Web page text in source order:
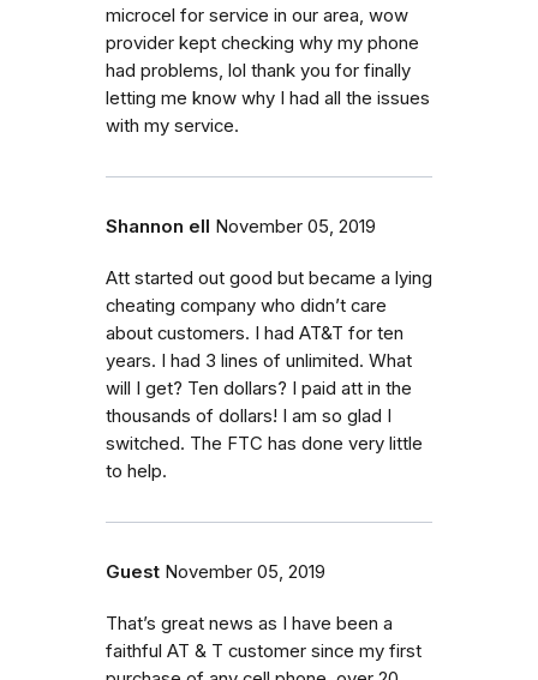
microcel for service in our area, wow
provider kept checking why my phone
had problems, lol thank you for finally
letting me know why I had all the issues
with my service.
Shannon ell November 05, 2019
Att started out good but became a lying
cheating company who didn’t care
about customers. I had AT&T for ten
years. I had 3 lines of unlimited. What
will I get? Ten dollars? I paid att in the
thousands of dollars! I am so glad I
switched. The FTC has done very little
to help.
Guest November 05, 2019
That’s great news as I have been a
faithful AT & T customer since my first